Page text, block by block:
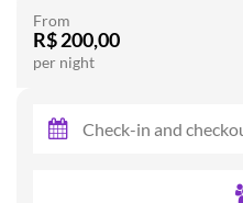
From
R$ 200,00
per night